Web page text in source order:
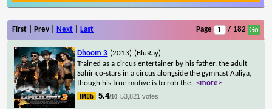
First | Prev | Next Last Page / 182
Dhoom 3 (2013) (BluRay)
Trained as a circus entertainer by his father, the adult
Sahir co-stars in a circus alongside the gymnast Aaliya,
though his true motive is to rob the...<more>
5.4/10 53,821 votes